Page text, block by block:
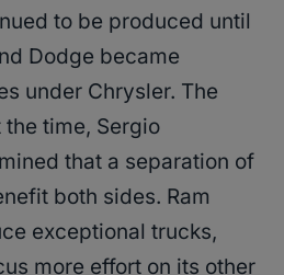
to be produced until
Dodge became
under Chrysler. The
the time, Sergio
that a separation of
both sides. Ram
exceptional trucks,
more effort on its other